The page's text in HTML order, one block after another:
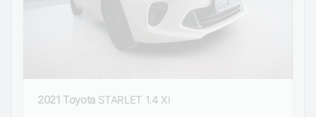
2021 Toyota STARLET 1.4 Xi